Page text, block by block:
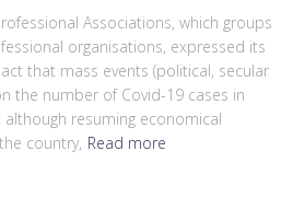
Associations, which groups
organisations, expressed its
that mass events (political, secular
the number of Covid-19 cases in
although resuming economical
country, Read more